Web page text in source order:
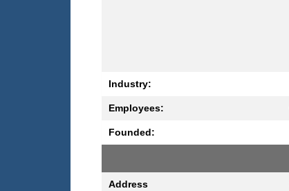
Industry:
Employees:
Founded:
Address